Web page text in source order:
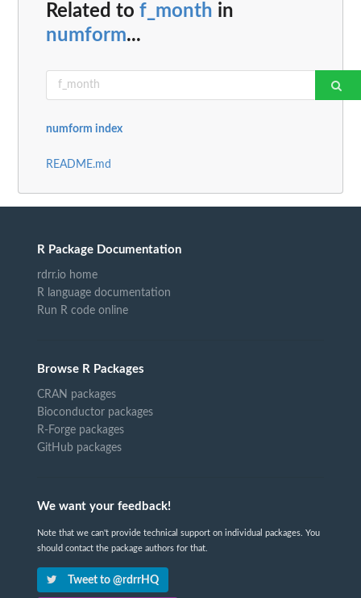
Related to f_month in
numform...
numform index
README.md
R Package Documentation
rdrr.io home
R language documentation
Run R code online
Browse R Packages
CRAN packages
Bioconductor packages
R-Forge packages
GitHub packages
We want your feedback!
Note that we can't provide technical support on individual packages. You
should contact the package authors for that.
Tweet to @rdrrHQ